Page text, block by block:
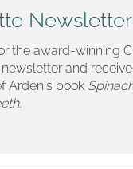
Newsletter
the award-winning
and
Arden's book